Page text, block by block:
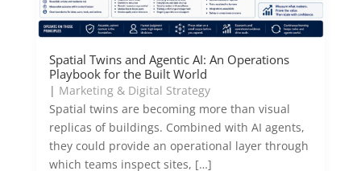
Spatial Twins and Agentic AI: An Operations
Playbook for the Built World
| Marketing & Digital Strategy
Spatial twins are becoming more than visual
replicas of buildings. Combined with AI agents,
they could provide an operational layer through
which teams inspect sites, […]